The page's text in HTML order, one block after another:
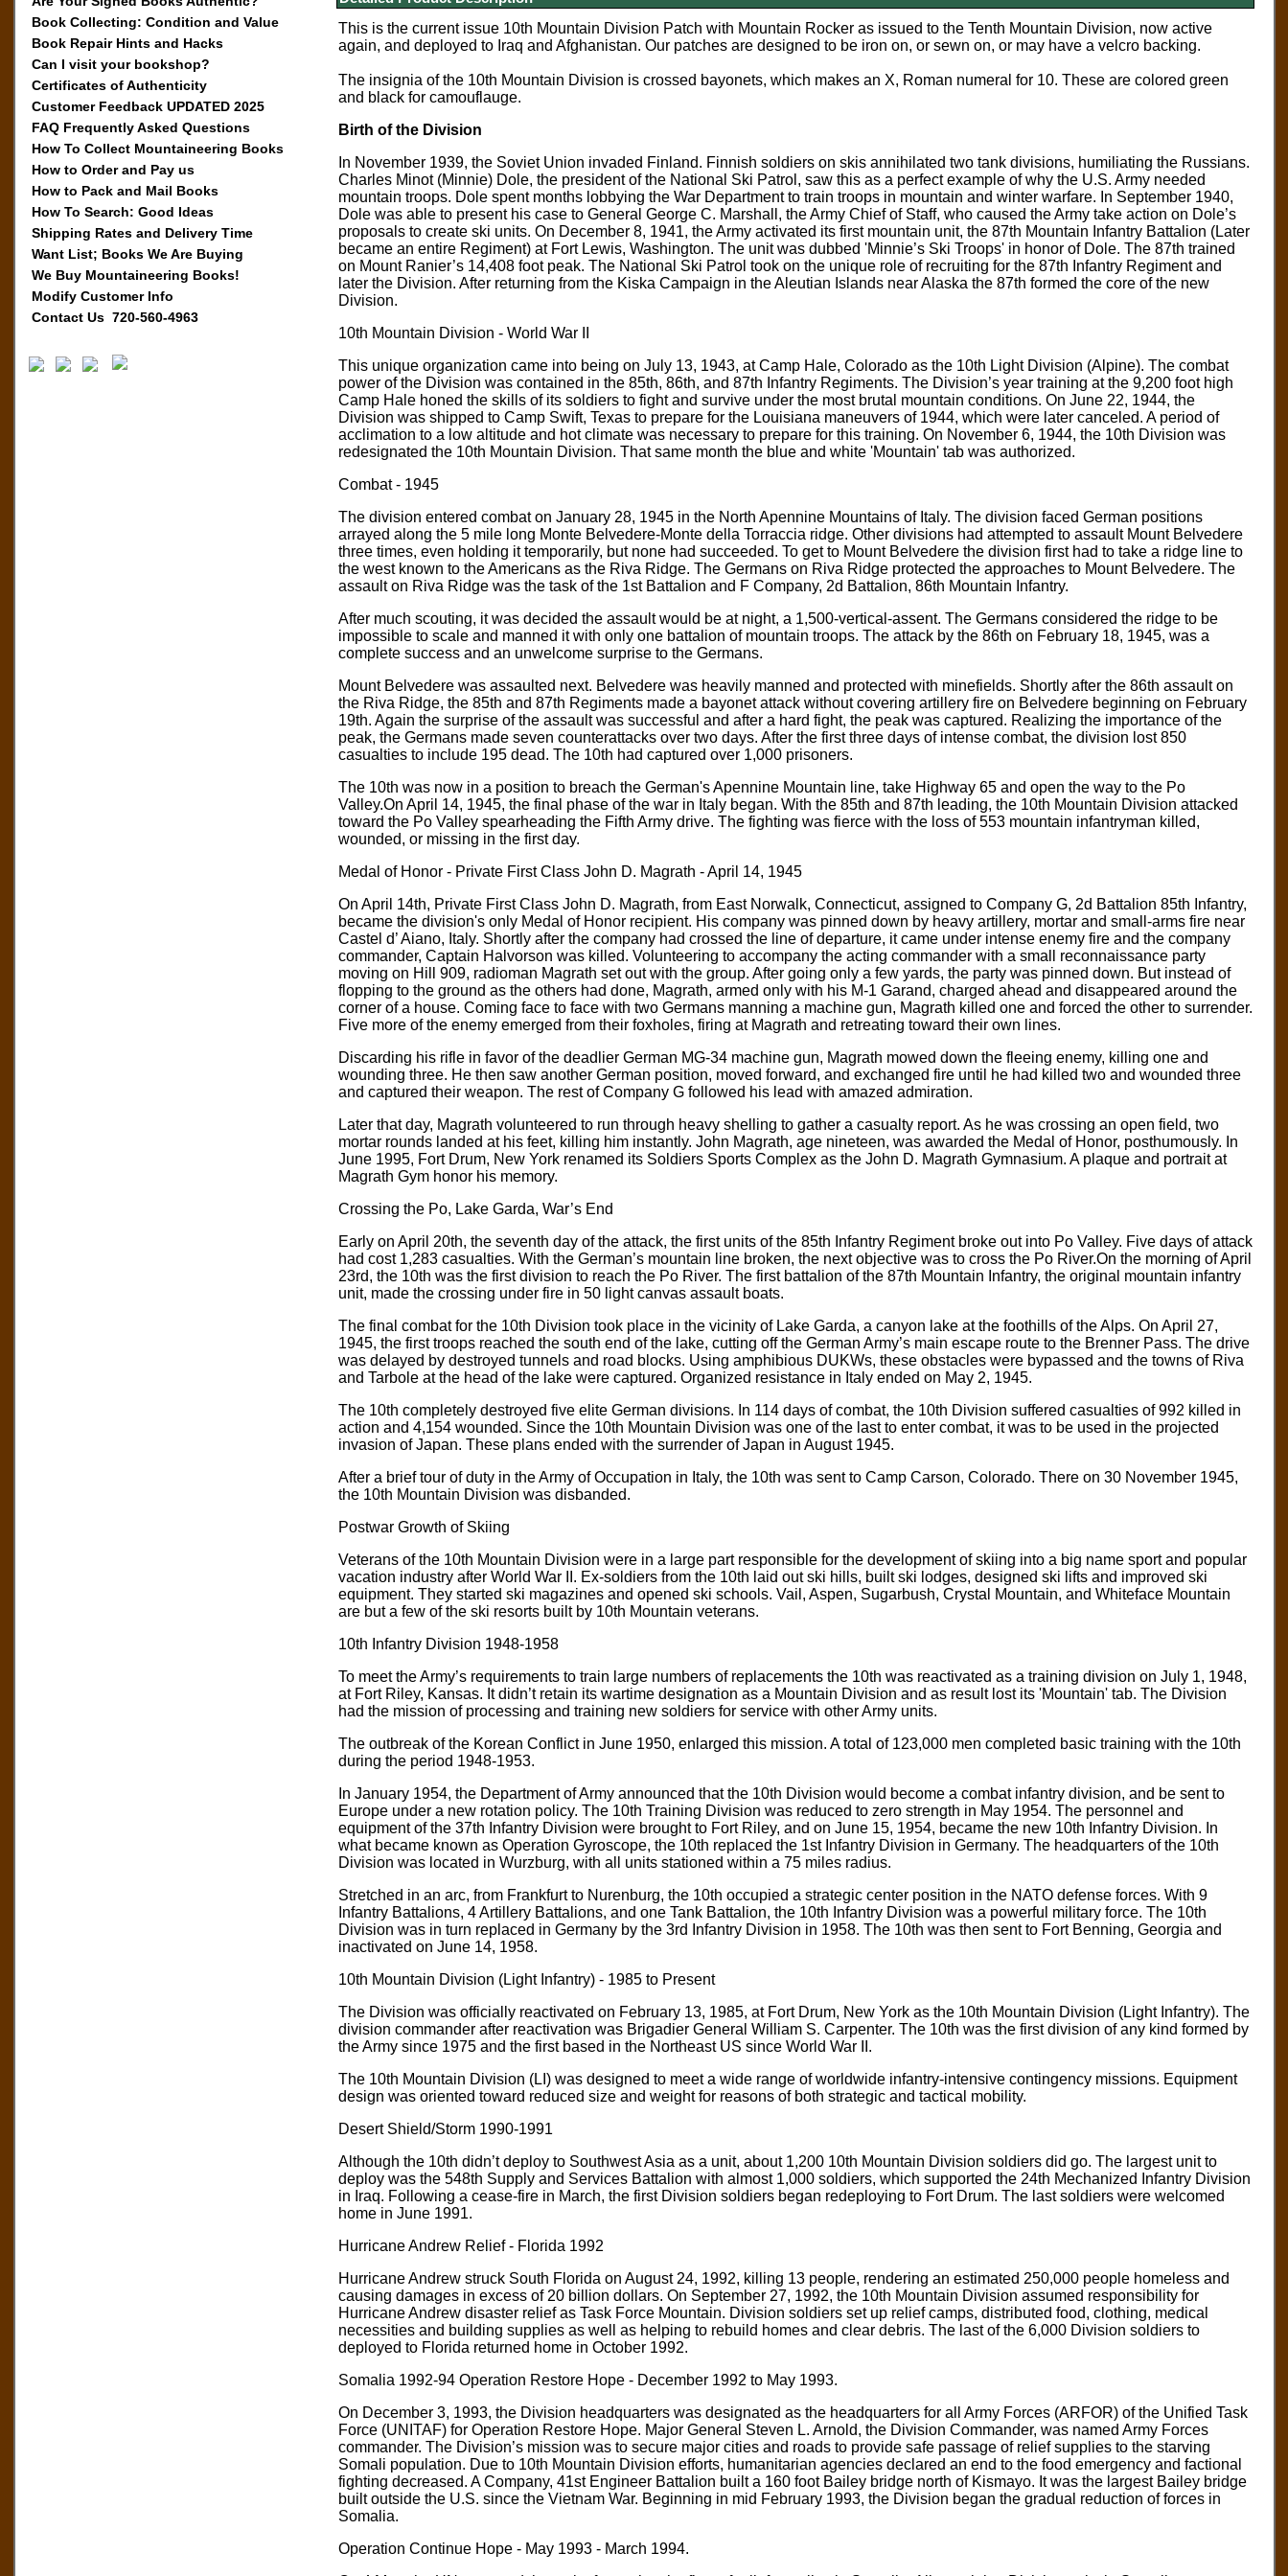
Book Collecting: Condition and Value
Book Repair Hints and Hacks
Can I visit your bookshop?
Certificates of Authenticity
Customer Feedback UPDATED 2025
FAQ Frequently Asked Questions
How To Collect Mountaineering Books
How to Order and Pay us
How to Pack and Mail Books
How To Search: Good Ideas
Shipping Rates and Delivery Time
Want List; Books We Are Buying
We Buy Mountaineering Books!
Modify Customer Info
Contact Us 720-560-4963
This is the current issue 10th Mountain Division Patch with Mountain Rocker as issued to the Tenth Mountain Division, now active
again, and deployed to Iraq and Afghanistan. Our patches are designed to be iron on, or sewn on, or may have a velcro backing.
The insignia of the 10th Mountain Division is crossed bayonets, which makes an X, Roman numeral for 10. These are colored green
and black for camouflauge.
Birth of the Division
In November 1939, the Soviet Union invaded Finland. Finnish soldiers on skis annihilated two tank divisions, humiliating the Russians.
Charles Minot (Minnie) Dole, the president of the National Ski Patrol, saw this as a perfect example of why the U.S. Army needed
mountain troops. Dole spent months lobbying the War Department to train troops in mountain and winter warfare. In September 1940,
Dole was able to present his case to General George C. Marshall, the Army Chief of Staff, who caused the Army take action on Dole’s
proposals to create ski units. On December 8, 1941, the Army activated its first mountain unit, the 87th Mountain Infantry Battalion (Later
became an entire Regiment) at Fort Lewis, Washington. The unit was dubbed 'Minnie’s Ski Troops' in honor of Dole. The 87th trained
on Mount Ranier’s 14,408 foot peak. The National Ski Patrol took on the unique role of recruiting for the 87th Infantry Regiment and
later the Division. After returning from the Kiska Campaign in the Aleutian Islands near Alaska the 87th formed the core of the new
Division.
10th Mountain Division - World War II
This unique organization came into being on July 13, 1943, at Camp Hale, Colorado as the 10th Light Division (Alpine). The combat
power of the Division was contained in the 85th, 86th, and 87th Infantry Regiments. The Division’s year training at the 9,200 foot high
Camp Hale honed the skills of its soldiers to fight and survive under the most brutal mountain conditions. On June 22, 1944, the
Division was shipped to Camp Swift, Texas to prepare for the Louisiana maneuvers of 1944, which were later canceled. A period of
acclimation to a low altitude and hot climate was necessary to prepare for this training. On November 6, 1944, the 10th Division was
redesignated the 10th Mountain Division. That same month the blue and white 'Mountain' tab was authorized.
Combat - 1945
The division entered combat on January 28, 1945 in the North Apennine Mountains of Italy. The division faced German positions
arrayed along the 5 mile long Monte Belvedere-Monte della Torraccia ridge. Other divisions had attempted to assault Mount Belvedere
three times, even holding it temporarily, but none had succeeded. To get to Mount Belvedere the division first had to take a ridge line to
the west known to the Americans as the Riva Ridge. The Germans on Riva Ridge protected the approaches to Mount Belvedere. The
assault on Riva Ridge was the task of the 1st Battalion and F Company, 2d Battalion, 86th Mountain Infantry.
After much scouting, it was decided the assault would be at night, a 1,500-vertical-assent. The Germans considered the ridge to be
impossible to scale and manned it with only one battalion of mountain troops. The attack by the 86th on February 18, 1945, was a
complete success and an unwelcome surprise to the Germans.
Mount Belvedere was assaulted next. Belvedere was heavily manned and protected with minefields. Shortly after the 86th assault on
the Riva Ridge, the 85th and 87th Regiments made a bayonet attack without covering artillery fire on Belvedere beginning on February
19th. Again the surprise of the assault was successful and after a hard fight, the peak was captured. Realizing the importance of the
peak, the Germans made seven counterattacks over two days. After the first three days of intense combat, the division lost 850
casualties to include 195 dead. The 10th had captured over 1,000 prisoners.
The 10th was now in a position to breach the German's Apennine Mountain line, take Highway 65 and open the way to the Po
Valley.On April 14, 1945, the final phase of the war in Italy began. With the 85th and 87th leading, the 10th Mountain Division attacked
toward the Po Valley spearheading the Fifth Army drive. The fighting was fierce with the loss of 553 mountain infantryman killed,
wounded, or missing in the first day.
Medal of Honor - Private First Class John D. Magrath - April 14, 1945
On April 14th, Private First Class John D. Magrath, from East Norwalk, Connecticut, assigned to Company G, 2d Battalion 85th Infantry,
became the division's only Medal of Honor recipient. His company was pinned down by heavy artillery, mortar and small-arms fire near
Castel d’ Aiano, Italy. Shortly after the company had crossed the line of departure, it came under intense enemy fire and the company
commander, Captain Halvorson was killed. Volunteering to accompany the acting commander with a small reconnaissance party
moving on Hill 909, radioman Magrath set out with the group. After going only a few yards, the party was pinned down. But instead of
flopping to the ground as the others had done, Magrath, armed only with his M-1 Garand, charged ahead and disappeared around the
corner of a house. Coming face to face with two Germans manning a machine gun, Magrath killed one and forced the other to surrender.
Five more of the enemy emerged from their foxholes, firing at Magrath and retreating toward their own lines.
Discarding his rifle in favor of the deadlier German MG-34 machine gun, Magrath mowed down the fleeing enemy, killing one and
wounding three. He then saw another German position, moved forward, and exchanged fire until he had killed two and wounded three
and captured their weapon. The rest of Company G followed his lead with amazed admiration.
Later that day, Magrath volunteered to run through heavy shelling to gather a casualty report. As he was crossing an open field, two
mortar rounds landed at his feet, killing him instantly. John Magrath, age nineteen, was awarded the Medal of Honor, posthumously. In
June 1995, Fort Drum, New York renamed its Soldiers Sports Complex as the John D. Magrath Gymnasium. A plaque and portrait at
Magrath Gym honor his memory.
Crossing the Po, Lake Garda, War’s End
Early on April 20th, the seventh day of the attack, the first units of the 85th Infantry Regiment broke out into Po Valley. Five days of attack
had cost 1,283 casualties. With the German’s mountain line broken, the next objective was to cross the Po River.On the morning of April
23rd, the 10th was the first division to reach the Po River. The first battalion of the 87th Mountain Infantry, the original mountain infantry
unit, made the crossing under fire in 50 light canvas assault boats.
The final combat for the 10th Division took place in the vicinity of Lake Garda, a canyon lake at the foothills of the Alps. On April 27,
1945, the first troops reached the south end of the lake, cutting off the German Army’s main escape route to the Brenner Pass. The drive
was delayed by destroyed tunnels and road blocks. Using amphibious DUKWs, these obstacles were bypassed and the towns of Riva
and Tarbole at the head of the lake were captured. Organized resistance in Italy ended on May 2, 1945.
The 10th completely destroyed five elite German divisions. In 114 days of combat, the 10th Division suffered casualties of 992 killed in
action and 4,154 wounded. Since the 10th Mountain Division was one of the last to enter combat, it was to be used in the projected
invasion of Japan. These plans ended with the surrender of Japan in August 1945.
After a brief tour of duty in the Army of Occupation in Italy, the 10th was sent to Camp Carson, Colorado. There on 30 November 1945,
the 10th Mountain Division was disbanded.
Postwar Growth of Skiing
Veterans of the 10th Mountain Division were in a large part responsible for the development of skiing into a big name sport and popular
vacation industry after World War II. Ex-soldiers from the 10th laid out ski hills, built ski lodges, designed ski lifts and improved ski
equipment. They started ski magazines and opened ski schools. Vail, Aspen, Sugarbush, Crystal Mountain, and Whiteface Mountain
are but a few of the ski resorts built by 10th Mountain veterans.
10th Infantry Division 1948-1958
To meet the Army’s requirements to train large numbers of replacements the 10th was reactivated as a training division on July 1, 1948,
at Fort Riley, Kansas. It didn’t retain its wartime designation as a Mountain Division and as result lost its 'Mountain' tab. The Division
had the mission of processing and training new soldiers for service with other Army units.
The outbreak of the Korean Conflict in June 1950, enlarged this mission. A total of 123,000 men completed basic training with the 10th
during the period 1948-1953.
In January 1954, the Department of Army announced that the 10th Division would become a combat infantry division, and be sent to
Europe under a new rotation policy. The 10th Training Division was reduced to zero strength in May 1954. The personnel and
equipment of the 37th Infantry Division were brought to Fort Riley, and on June 15, 1954, became the new 10th Infantry Division. In
what became known as Operation Gyroscope, the 10th replaced the 1st Infantry Division in Germany. The headquarters of the 10th
Division was located in Wurzburg, with all units stationed within a 75 miles radius.
Stretched in an arc, from Frankfurt to Nurenburg, the 10th occupied a strategic center position in the NATO defense forces. With 9
Infantry Battalions, 4 Artillery Battalions, and one Tank Battalion, the 10th Infantry Division was a powerful military force. The 10th
Division was in turn replaced in Germany by the 3rd Infantry Division in 1958. The 10th was then sent to Fort Benning, Georgia and
inactivated on June 14, 1958.
10th Mountain Division (Light Infantry) - 1985 to Present
The Division was officially reactivated on February 13, 1985, at Fort Drum, New York as the 10th Mountain Division (Light Infantry). The
division commander after reactivation was Brigadier General William S. Carpenter. The 10th was the first division of any kind formed by
the Army since 1975 and the first based in the Northeast US since World War II.
The 10th Mountain Division (LI) was designed to meet a wide range of worldwide infantry-intensive contingency missions. Equipment
design was oriented toward reduced size and weight for reasons of both strategic and tactical mobility.
Desert Shield/Storm 1990-1991
Although the 10th didn’t deploy to Southwest Asia as a unit, about 1,200 10th Mountain Division soldiers did go. The largest unit to
deploy was the 548th Supply and Services Battalion with almost 1,000 soldiers, which supported the 24th Mechanized Infantry Division
in Iraq. Following a cease-fire in March, the first Division soldiers began redeploying to Fort Drum. The last soldiers were welcomed
home in June 1991.
Hurricane Andrew Relief - Florida 1992
Hurricane Andrew struck South Florida on August 24, 1992, killing 13 people, rendering an estimated 250,000 people homeless and
causing damages in excess of 20 billion dollars. On September 27, 1992, the 10th Mountain Division assumed responsibility for
Hurricane Andrew disaster relief as Task Force Mountain. Division soldiers set up relief camps, distributed food, clothing, medical
necessities and building supplies as well as helping to rebuild homes and clear debris. The last of the 6,000 Division soldiers to
deployed to Florida returned home in October 1992.
Somalia 1992-94 Operation Restore Hope - December 1992 to May 1993.
On December 3, 1993, the Division headquarters was designated as the headquarters for all Army Forces (ARFOR) of the Unified Task
Force (UNITAF) for Operation Restore Hope. Major General Steven L. Arnold, the Division Commander, was named Army Forces
commander. The Division’s mission was to secure major cities and roads to provide safe passage of relief supplies to the starving
Somali population. Due to 10th Mountain Division efforts, humanitarian agencies declared an end to the food emergency and factional
fighting decreased. A Company, 41st Engineer Battalion built a 160 foot Bailey bridge north of Kismayo. It was the largest Bailey bridge
built outside the U.S. since the Vietnam War. Beginning in mid February 1993, the Division began the gradual reduction of forces in
Somalia.
Operation Continue Hope - May 1993 - March 1994.